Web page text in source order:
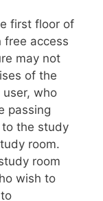
first floor of
free access
may not
of the
user, who
passing
the study
room.
room
wish to